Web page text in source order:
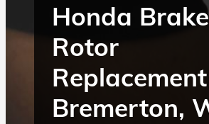
Honda Brake
Rotor
Bremerton,